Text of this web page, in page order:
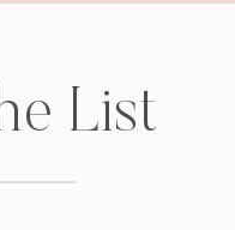
List